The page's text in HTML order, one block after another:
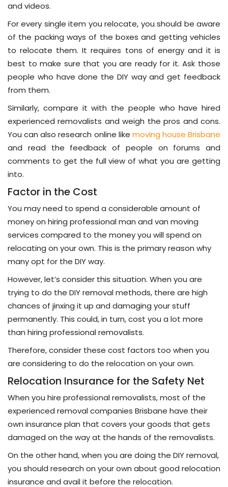
and videos.
For every single item you relocate, you should be aware
of the packing ways of the boxes and getting vehicles
to relocate them. It requires tons of energy and it is
best to make sure that you are ready for it. Ask those
people who have done the DIY way and get feedback
from them.
Similarly, compare it with the people who have hired
experienced removalists and weigh the pros and cons.
You can also research online like moving house Brisbane
and read the feedback of people on forums and
comments to get the full view of what you are getting
into.
Factor in the Cost
You may need to spend a considerable amount of
money on hiring professional man and van moving
services compared to the money you will spend on
relocating on your own. This is the primary reason why
many opt for the DIY way.
However, let’s consider this situation. When you are
trying to do the DIY removal methods, there are high
chances of jinxing it up and damaging your stuff
permanently. This could, in turn, cost you a lot more
than hiring professional removalists.
Therefore, consider these cost factors too when you
are considering to do the relocation on your own.
Relocation Insurance for the Safety Net
When you hire professional removalists, most of the
experienced removal companies Brisbane have their
own insurance plan that covers your goods that gets
damaged on the way at the hands of the removalists.
On the other hand, when you are doing the DIY removal,
you should research on your own about good relocation
insurance and avail it before the relocation.